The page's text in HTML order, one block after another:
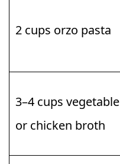
2 cups orzo pasta
3–4 cups vegetable
or chicken broth